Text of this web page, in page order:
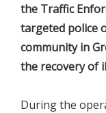
the Traffic
targeted police
community in
the recovery of
During the